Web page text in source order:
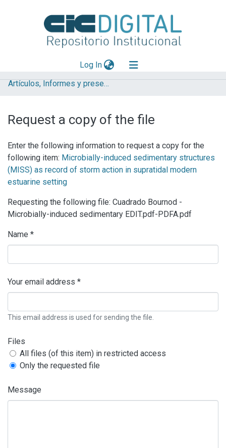
Log In(current)
Explorar
Aportar material
Statistics
Artículos, Informes y presentaciones en Congresos
Request a copy of the file
Enter the following information to request a copy for the
following item: Microbially-induced sedimentary structures
(MISS) as record of storm action in supratidal modern
estuarine setting
Requesting the following file: Cuadrado Bournod -
Microbially-induced sedimentary EDIT.pdf-PDFA.pdf
Name *
Your email address *
This email address is used for sending the file.
Files
All files (of this item) in restricted access
Only the requested file
Message